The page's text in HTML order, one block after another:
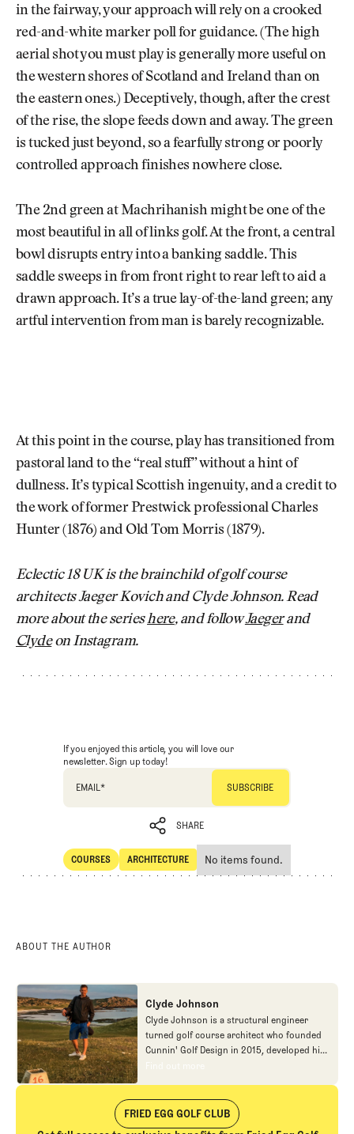
in the fairway, your approach will rely on a crooked
red-and-white marker poll for guidance. (The high
aerial shot you must play is generally more useful on
the western shores of Scotland and Ireland than on
the eastern ones.) Deceptively, though, after the crest
of the rise, the slope feeds down and away. The green
is tucked just beyond, so a fearfully strong or poorly
controlled approach finishes nowhere close.
The 2nd green at Machrihanish might be one of the
most beautiful in all of links golf. At the front, a central
bowl disrupts entry into a banking saddle. This
saddle sweeps in from front right to rear left to aid a
drawn approach. It’s a true lay-of-the-land green; any
artful intervention from man is barely recognizable.
At this point in the course, play has transitioned from
pastoral land to the “real stuff” without a hint of
dullness. It’s typical Scottish ingenuity, and a credit to
the work of former Prestwick professional Charles
Hunter (1876) and Old Tom Morris (1879).
Eclectic 18 UK is the brainchild of golf course
architects Jaeger Kovich and Clyde Johnson. Read
more about the serieshere, and followJaegerand
Clydeon Instagram.
If you enjoyed this article, you will love our
newsletter. Sign up today!
EMAIL *
SHARE
SHARE
COURSES
Courses
ARCHITECTURE
Architecture
No items found.
ABOUT THE AUTHOR
Clyde Johnson
Clyde Johnson is a structural engineer
turned golf course architect who founded
Cunnin' Golf Design in 2015, developed his
craft through postgraduate studies in
Renaissance Golf Design. Drawing from his
engineering background and artistic
Find out more
Find out more
FRIED EGG GOLF CLUB